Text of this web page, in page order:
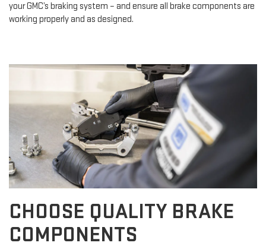
your GMC’s braking system – and ensure all brake components are
working properly and as designed.
CHOOSE QUALITY BRAKE
COMPONENTS